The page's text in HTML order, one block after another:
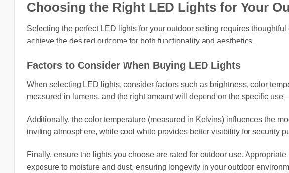
Choosing the Right LED Lights for Your
Selecting the perfect LED lights for your outdoor setting requires
achieve the desired outcome for both functionality and aesthetics.
Factors to Consider When Buying LED Lights
When selecting LED lights, consider factors such as brightness, color
measured in lumens, and the right amount will depend on the specific
Additionally, the color temperature (measured in Kelvins) influences the
inviting atmosphere, while cool white provides better visibility for security
Finally, ensure the lights you choose are rated for outdoor use.
exposure to moisture and dust, ensuring longevity in your outdoor